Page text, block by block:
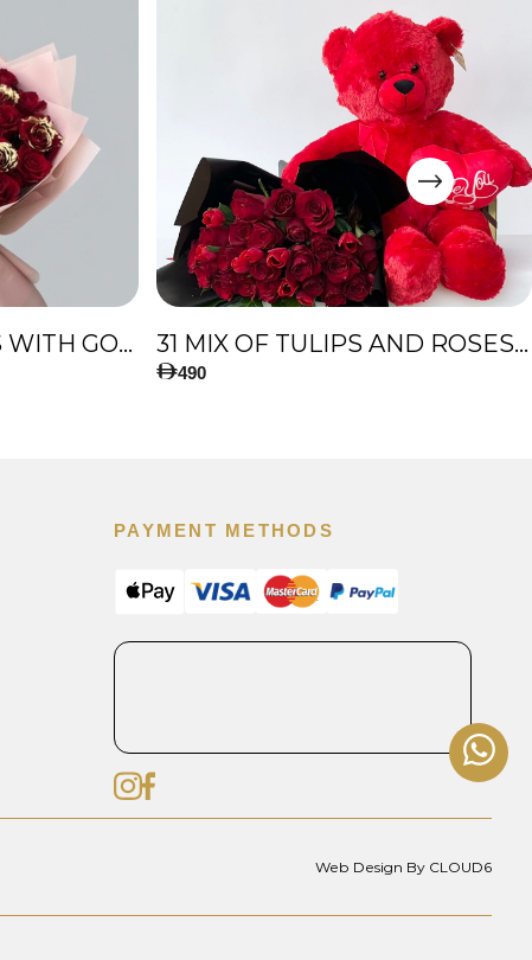
51 PREMIUM ROSES WITH GOLD TOUCH 31 MIX OF TULIPS AND ROSES, AND BIG TEDDY BEAR
490
PAYMENT METHODS
Web Design By CLOUD6